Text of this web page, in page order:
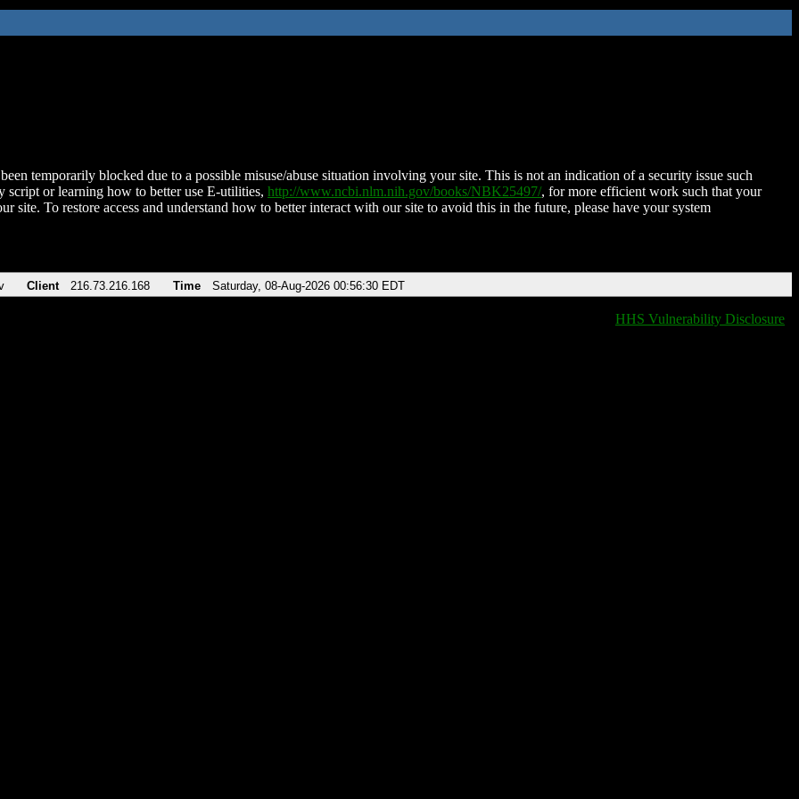
temporarily blocked due to a possible misuse/abuse situation involving your site. This is not an indication of a security issue such
script or learning how to better use E-utilities, http://www.ncbi.nlm.nih.gov/books/NBK25497/, for more efficient work such that your
site. To restore access and understand how to better interact with our site to avoid this in the future, please have your system
Client 216.73.216.168 Time Saturday, 08-Aug-2026 00:56:30 EDT
HHS Vulnerability Disclosure